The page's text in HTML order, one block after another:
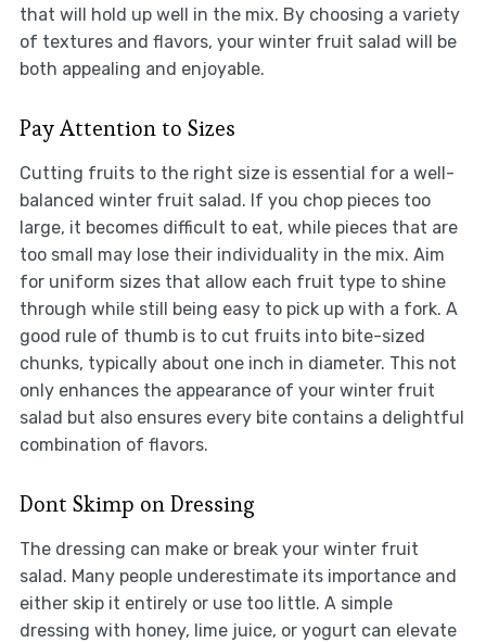
that will hold up well in the mix. By choosing a variety
of textures and flavors, your winter fruit salad will be
both appealing and enjoyable.
Pay Attention to Sizes
Cutting fruits to the right size is essential for a well-
balanced winter fruit salad. If you chop pieces too
large, it becomes difficult to eat, while pieces that are
too small may lose their individuality in the mix. Aim
for uniform sizes that allow each fruit type to shine
through while still being easy to pick up with a fork. A
good rule of thumb is to cut fruits into bite-sized
chunks, typically about one inch in diameter. This not
only enhances the appearance of your winter fruit
salad but also ensures every bite contains a delightful
combination of flavors.
Dont Skimp on Dressing
The dressing can make or break your winter fruit
salad. Many people underestimate its importance and
either skip it entirely or use too little. A simple
dressing with honey, lime juice, or yogurt can elevate